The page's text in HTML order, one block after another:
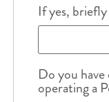
If yes,
Do you
operating a